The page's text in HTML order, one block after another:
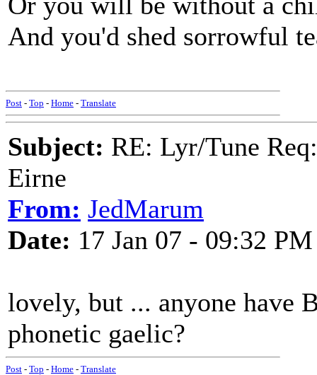
And you'd shed sorrowful
Post - Top - Home - Translate
Subject: RE: Lyr/Tune
Eirne
From: JedMarum
Date: 17 Jan 07 - 09:32 PM
lovely, but ... anyone have
phonetic gaelic?
Post - Top - Home - Translate